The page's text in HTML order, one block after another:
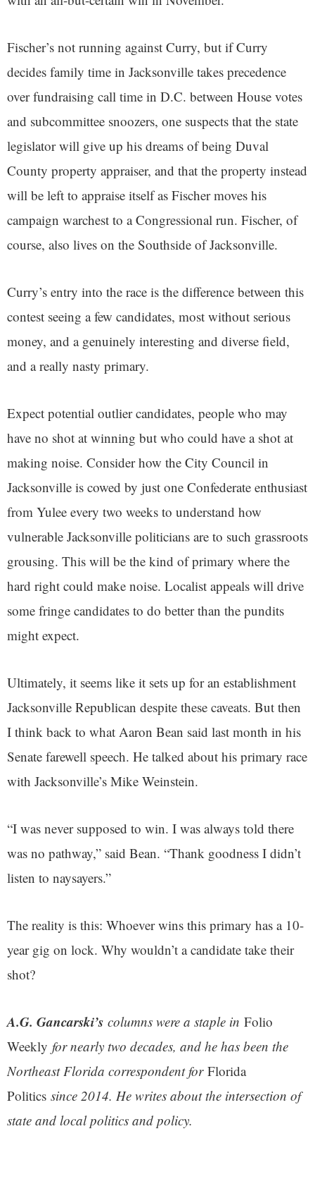
Fischer’s not running against Curry, but if Curry
decides family time in Jacksonville takes precedence
over fundraising call time in D.C. between House votes
and subcommittee snoozers, one suspects that the state
legislator will give up his dreams of being Duval
County property appraiser, and that the property instead
will be left to appraise itself as Fischer moves his
campaign warchest to a Congressional run. Fischer, of
course, also lives on the Southside of Jacksonville.
Curry’s entry into the race is the difference between this
contest seeing a few candidates, most without serious
money, and a genuinely interesting and diverse field,
and a really nasty primary.
Expect potential outlier candidates, people who may
have no shot at winning but who could have a shot at
making noise. Consider how the City Council in
Jacksonville is cowed by just one Confederate enthusiast
from Yulee every two weeks to understand how
vulnerable Jacksonville politicians are to such grassroots
grousing. This will be the kind of primary where the
hard right could make noise. Localist appeals will drive
some fringe candidates to do better than the pundits
might expect.
Ultimately, it seems like it sets up for an establishment
Jacksonville Republican despite these caveats. But then
I think back to what Aaron Bean said last month in his
Senate farewell speech. He talked about his primary race
with Jacksonville’s Mike Weinstein.
“I was never supposed to win. I was always told there
was no pathway,” said Bean. “Thank goodness I didn’t
listen to naysayers.”
The reality is this: Whoever wins this primary has a 10-
year gig on lock. Why wouldn’t a candidate take their
shot?
A.G. Gancarski’s columns were a staple in Folio
Weekly for nearly two decades, and he has been the
Northeast Florida correspondent for Florida
Politics since 2014. He writes about the intersection of
state and local politics and policy.